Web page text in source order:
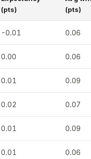
(pts)
(pts)
-0.01 0.06
0.00 0.06
0.01 0.09
0.02 0.07
0.01 0.09
0.01 0.06